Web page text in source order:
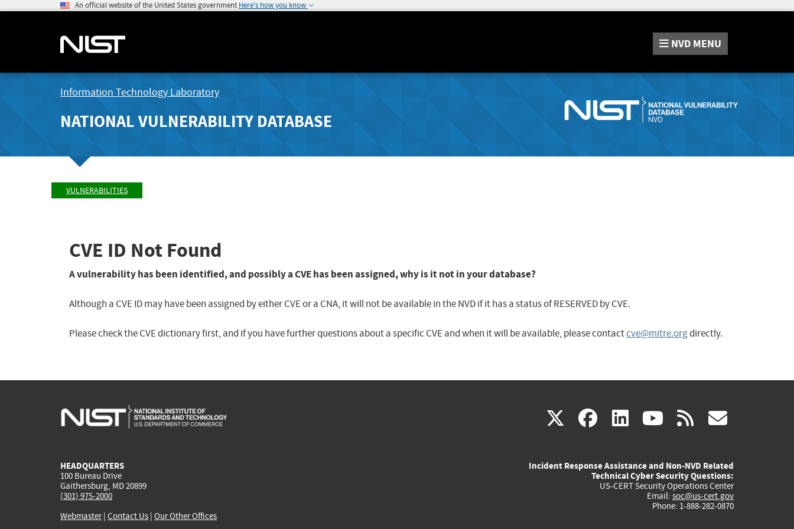
An official website of the United States government Here's how you know
NVD MENU
Information Technology Laboratory
NATIONAL VULNERABILITY DATABASE
VULNERABILITIES
CVE ID Not Found
A vulnerability has been identified, and possibly a CVE has been assigned, why is it not in your database?
Although a CVE ID may have been assigned by either CVE or a CNA, it will not be available in the NVD if it has a status of RESERVED by CVE.
Please check the CVE dictionary first, and if you have further questions about a specific CVE and when it will be available, please contactcve@mitre.orgdirectly.
X(link
external)
facebook
(link
external)
linkedin
(link
external)
youtube
(link
external)
rss
HEADQUARTERS
100 Bureau Drive
Gaithersburg, MD 20899
(301) 975-2000
Webmaster| Contact Us | Our Other Offices
Incident Response Assistance and Non-NVD Related
Technical Cyber Security Questions:
US-CERT Security Operations Center
Email: soc@us-cert.gov
Phone: 1-888-282-0870